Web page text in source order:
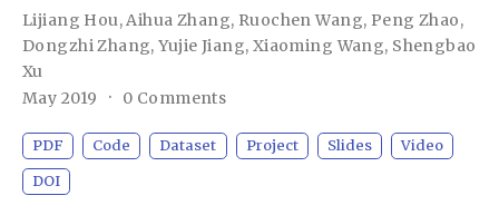
Lijiang Hou,Aihua Zhang, Ruochen Wang, Peng Zhao,
Dongzhi Zhang,Yujie Jiang, Xiaoming Wang, Shengbao
Xu
May 2019
0 Comments
PDF Code Dataset Project Slides
Video
DOI